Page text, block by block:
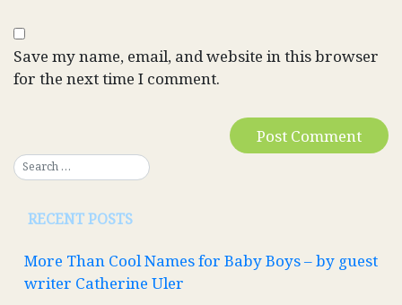
Save my name, email, and website in this browser
for the next time I comment.
RECENT POSTS
More Than Cool Names for Baby Boys – by guest
writer Catherine Uler